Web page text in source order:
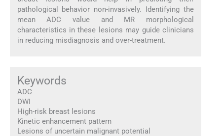
pathological behavior non-invasively. Identifying the
mean ADC value and MR morphological
characteristics in these lesions may guide clinicians
in reducing misdiagnosis and over-treatment.
Keywords
ADC
DWI
High-risk breast lesions
Kinetic enhancement pattern
Lesions of uncertain malignant potential